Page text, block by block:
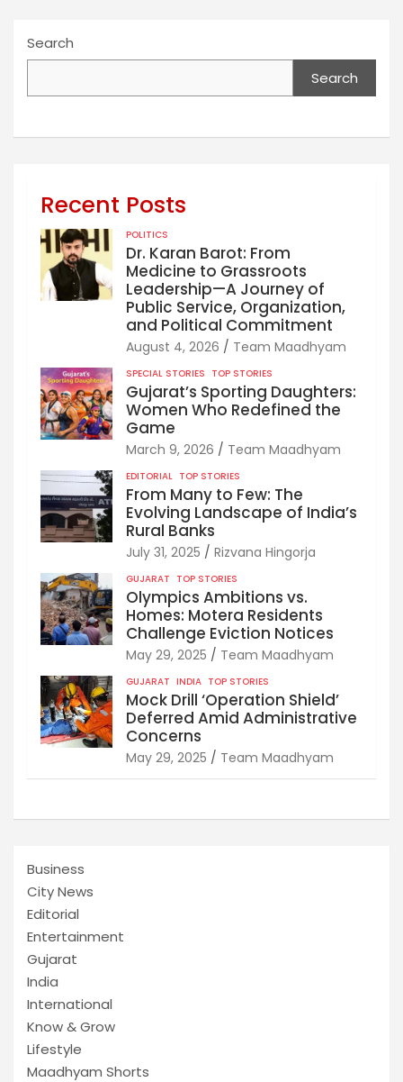
Search
Search
Recent Posts
POLITICS
Dr. Karan Barot: From
Medicine to Grassroots
Leadership—A Journey of
Public Service, Organization,
and Political Commitment
August 4, 2026 Team Maadhyam
SPECIAL STORIES TOP STORIES
Gujarat’s Sporting Daughters:
Women Who Redefined the
Game
March 9, 2026 Team Maadhyam
EDITORIAL TOP STORIES
From Many to Few: The
Evolving Landscape of India’s
Rural Banks
July 31, 2025 Rizvana Hingorja
GUJARAT TOP STORIES
Olympics Ambitions vs.
Homes: Motera Residents
Challenge Eviction Notices
May 29, 2025 Team Maadhyam
GUJARAT INDIA TOP STORIES
Mock Drill ‘Operation Shield’
Deferred Amid Administrative
Concerns
May 29, 2025 Team Maadhyam
Business
City News
Editorial
Entertainment
Gujarat
India
International
Know & Grow
Lifestyle
Maadhyam Shorts